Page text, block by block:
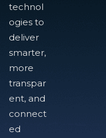
technol
ogies to
deliver
smarter,
more
transpar
ent, and
connect
ed